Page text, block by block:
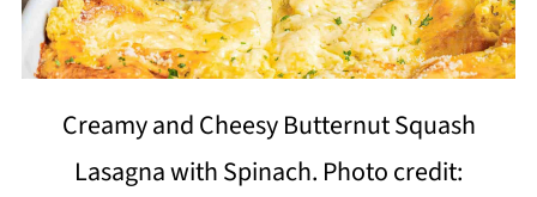
Creamy and Cheesy Butternut Squash
Lasagna with Spinach. Photo credit: